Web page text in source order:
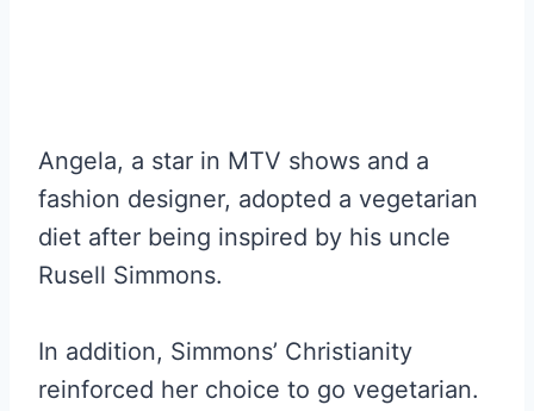
Angela, a star in MTV shows and a
fashion designer, adopted a vegetarian
diet after being inspired by his uncle
Rusell Simmons.
In addition, Simmons’ Christianity
reinforced her choice to go vegetarian.